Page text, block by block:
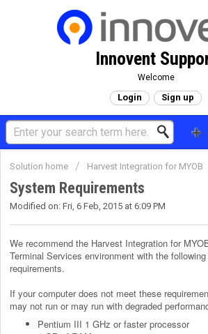
Innovent
Welcome
Login Sign up
Solution home Harvest Integration for MYOB
System Requirements
Modified on: Fri, 6 Feb, 2015 at 6:09 PM
We recommend the Harvest Integration for
Terminal Services environment with the
requirements.
If your computer does not meet these
may not run or may run with degraded
Pentium III 1 GHz or faster processor